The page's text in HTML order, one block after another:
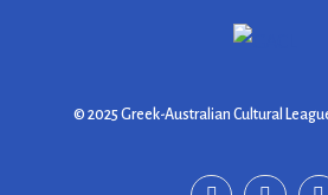
© 2025 Greek-Australian Cultural